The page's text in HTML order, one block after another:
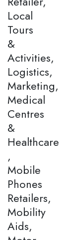
Local
Tours
&
Activities,
Logistics,
Marketing,
Medical
Centres
&
Healthcare
,
Mobile
Phones
Retailers,
Mobility
Aids,